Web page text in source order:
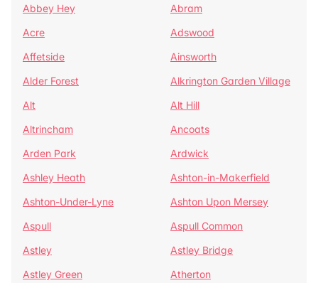
Abbey Hey
Abram
Acre
Adswood
Affetside
Ainsworth
Alder Forest
Alkrington Garden Village
Alt
Alt Hill
Altrincham
Ancoats
Arden Park
Ardwick
Ashley Heath
Ashton-in-Makerfield
Ashton-Under-Lyne
Ashton Upon Mersey
Aspull
Aspull Common
Astley
Astley Bridge
Astley Green
Atherton